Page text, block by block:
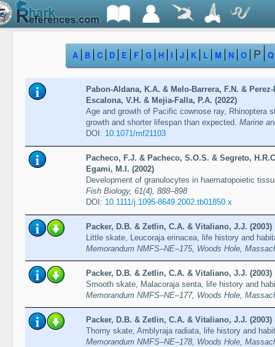
A B C D E F G H I J K L M N O P Q
Pabon-Aldana, K.A. & Melo-Barrera, F.N. &
Escalona, V.H. & Mejia-Falla, P.A. (2022)
Age and growth of Pacific cownose ray, Rhinoptera
growth and shorter lifespan than expected. Marine
DOI: 10.1071/mf21103
Pacheco, F.J. & Pacheco, S.O.S. & Segreto,
Egami, M.I. (2002)
Development of granulocytes in haematopoietic
Fish Biology, 61(4), 888–898
DOI: 10.1111/j.1095-8649.2002.tb01850.x
Packer, D.B. & Zetlin, C.A. & Vitaliano, J.J. (2003)
Little skate, Leucoraja erinacea, life history and
Memorandum NMFS–NE–175, Woods Hole,
Packer, D.B. & Zetlin, C.A. & Vitaliano, J.J. (2003)
Smooth skate, Malacoraja senta, life history and
Memorandum NMFS–NE–177, Woods Hole,
Packer, D.B. & Zetlin, C.A. & Vitaliano, J.J. (2003)
Thorny skate, Amblyraja radiata, life history and
Memorandum NMFS–NE–178, Woods Hole,